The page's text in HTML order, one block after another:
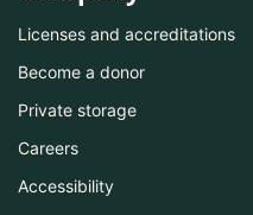
Licenses and accreditations
Become a donor
Private storage
Careers
Accessibility